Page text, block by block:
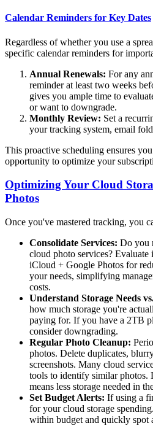
Calendar Reminders for Key Dates
Regardless of whether you use a
specific calendar reminders for
Annual Renewals: For any
reminder at least two weeks
gives you ample time to
or want to downgrade.
Monthly Review: Set a
your tracking system, email
This proactive scheduling ensures
opportunity to optimize your
Optimizing Your Cloud
Photos
Once you've mastered tracking, you
Consolidate Services: Do you
cloud photo services?
iCloud + Google Photos for
your needs, simplifying
costs.
Understand Storage Needs
how much storage you're
paying for. If you have a 2TB
consider downgrading.
Regular Photo Cleanup:
photos. Delete duplicates,
screenshots. Many cloud
tools to identify similar photos.
means less storage needed in
Set Budget Alerts: If using a
for your cloud storage
within budget and quickly spot